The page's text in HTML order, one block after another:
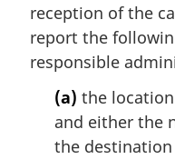
reception of the
report the
responsible
(a) the
and either the
the